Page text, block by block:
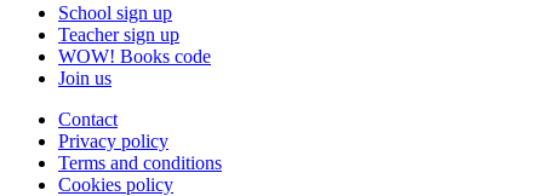
School sign up
Teacher sign up
WOW! Books code
Join us
Contact
Privacy policy
Terms and conditions
Cookies policy